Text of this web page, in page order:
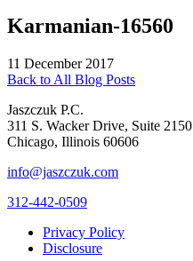
Karmanian-16560
11 December 2017
Back to All Blog Posts
Jaszczuk P.C.
311 S. Wacker Drive, Suite 2150
Chicago, Illinois 60606
info@jaszczuk.com
312-442-0509
Privacy Policy
Disclosure